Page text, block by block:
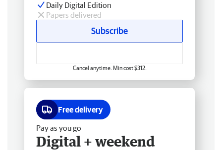
Daily Digital Edition
Papers delivered
Subscribe
Cancel anytime. Min cost $312.
Free delivery
Pay as you go
Digital + weekend